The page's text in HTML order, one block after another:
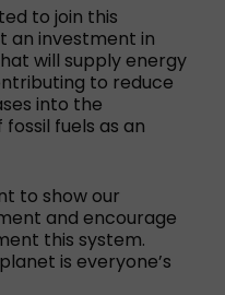
to join this
an investment in
will supply energy
to reduce
into the
fuels as an
to show our
and encourage
this system.
is everyone’s